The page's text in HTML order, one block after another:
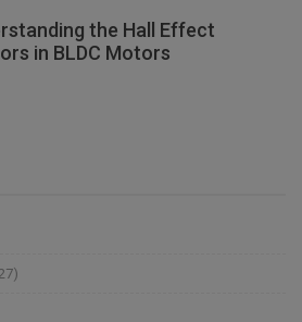
the Hall Effect
in BLDC Motors